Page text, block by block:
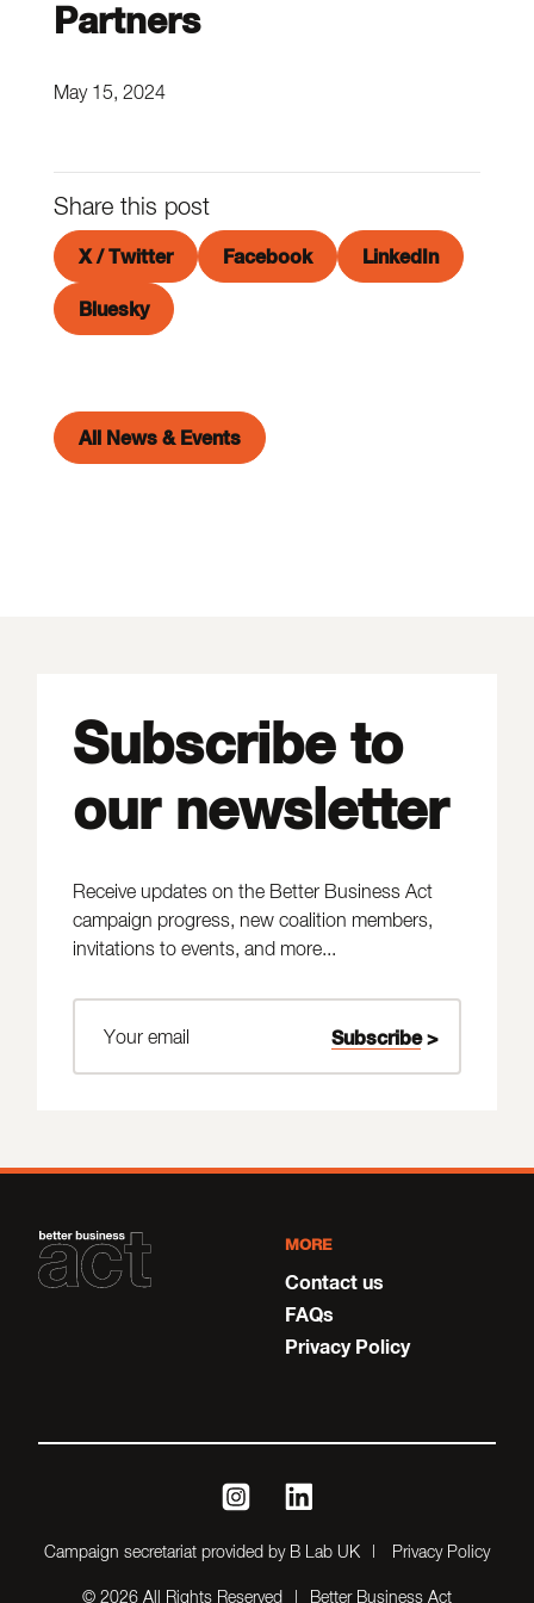
Partners
May 15, 2024
Share this post
X / Twitter Facebook LinkedIn
Bluesky
All News & Events
Subscribe to
our newsletter
Receive updates on the Better Business Act
campaign progress, new coalition members,
invitations to events, and more...
MORE
Contact us
FAQs
Privacy Policy
Campaign secretariat provided by B Lab UK Privacy Policy
instagramlinkedin
© 2026 All Rights Reserved Better Business Act